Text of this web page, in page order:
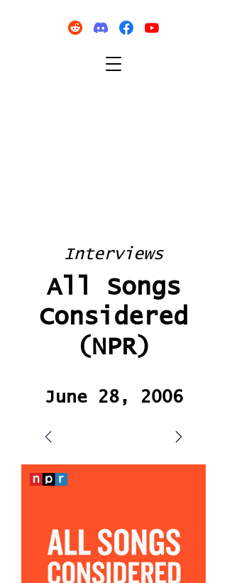
Interviews
All Songs
Considered
(NPR)
June 28, 2006